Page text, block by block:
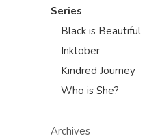
Series
Black is Beautiful
Inktober
Kindred Journey
Who is She?
Archives